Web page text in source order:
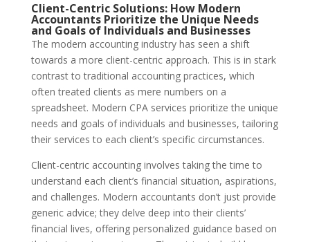
Client-Centric Solutions: How Modern
Accountants Prioritize the Unique Needs
and Goals of Individuals and Businesses
The modern accounting industry has seen a shift
towards a more client-centric approach. This is in stark
contrast to traditional accounting practices, which
often treated clients as mere numbers on a
spreadsheet. Modern CPA services prioritize the unique
needs and goals of individuals and businesses, tailoring
their services to each client’s specific circumstances.
Client-centric accounting involves taking the time to
understand each client’s financial situation, aspirations,
and challenges. Modern accountants don’t just provide
generic advice; they delve deep into their clients’
financial lives, offering personalized guidance based on